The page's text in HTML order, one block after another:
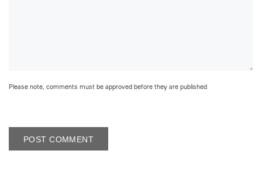
Please note, comments must be approved before they are published
POST COMMENT